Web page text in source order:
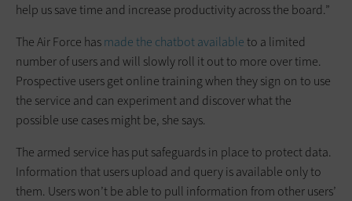
help us save time and increase productivity across the board.”
The Air Force hasmade the chatbot availableto a limited
number of users and will slowly roll it out to more over time.
Prospective users get online training when they sign on to use
the service and can experiment and discover what the
possible use cases might be, she says.
The armed service has put safeguards in place to protect data.
Information that users upload and query is available only to
them. Users won’t be able to pull information from other users’